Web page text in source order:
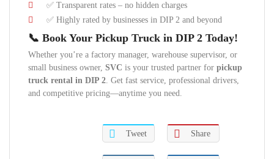
✅ Transparent rates – no hidden charges
✅ Highly rated by businesses in DIP 2 and beyond
📞 Book Your Pickup Truck in DIP 2 Today!
Whether you’re a factory manager, warehouse supervisor, or
small business owner, SVC is your trusted partner for pickup
truck rental in DIP 2. Get fast service, professional drivers,
and competitive pricing—anytime you need.
Tweet Share